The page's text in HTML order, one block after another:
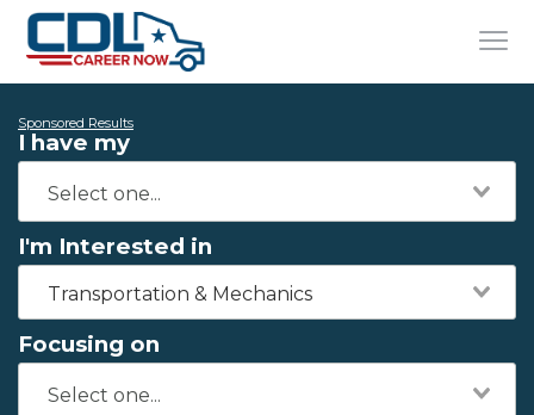
Sponsored Results
I have my
I'm Interested in
Transportation & Mechanics
Focusing on